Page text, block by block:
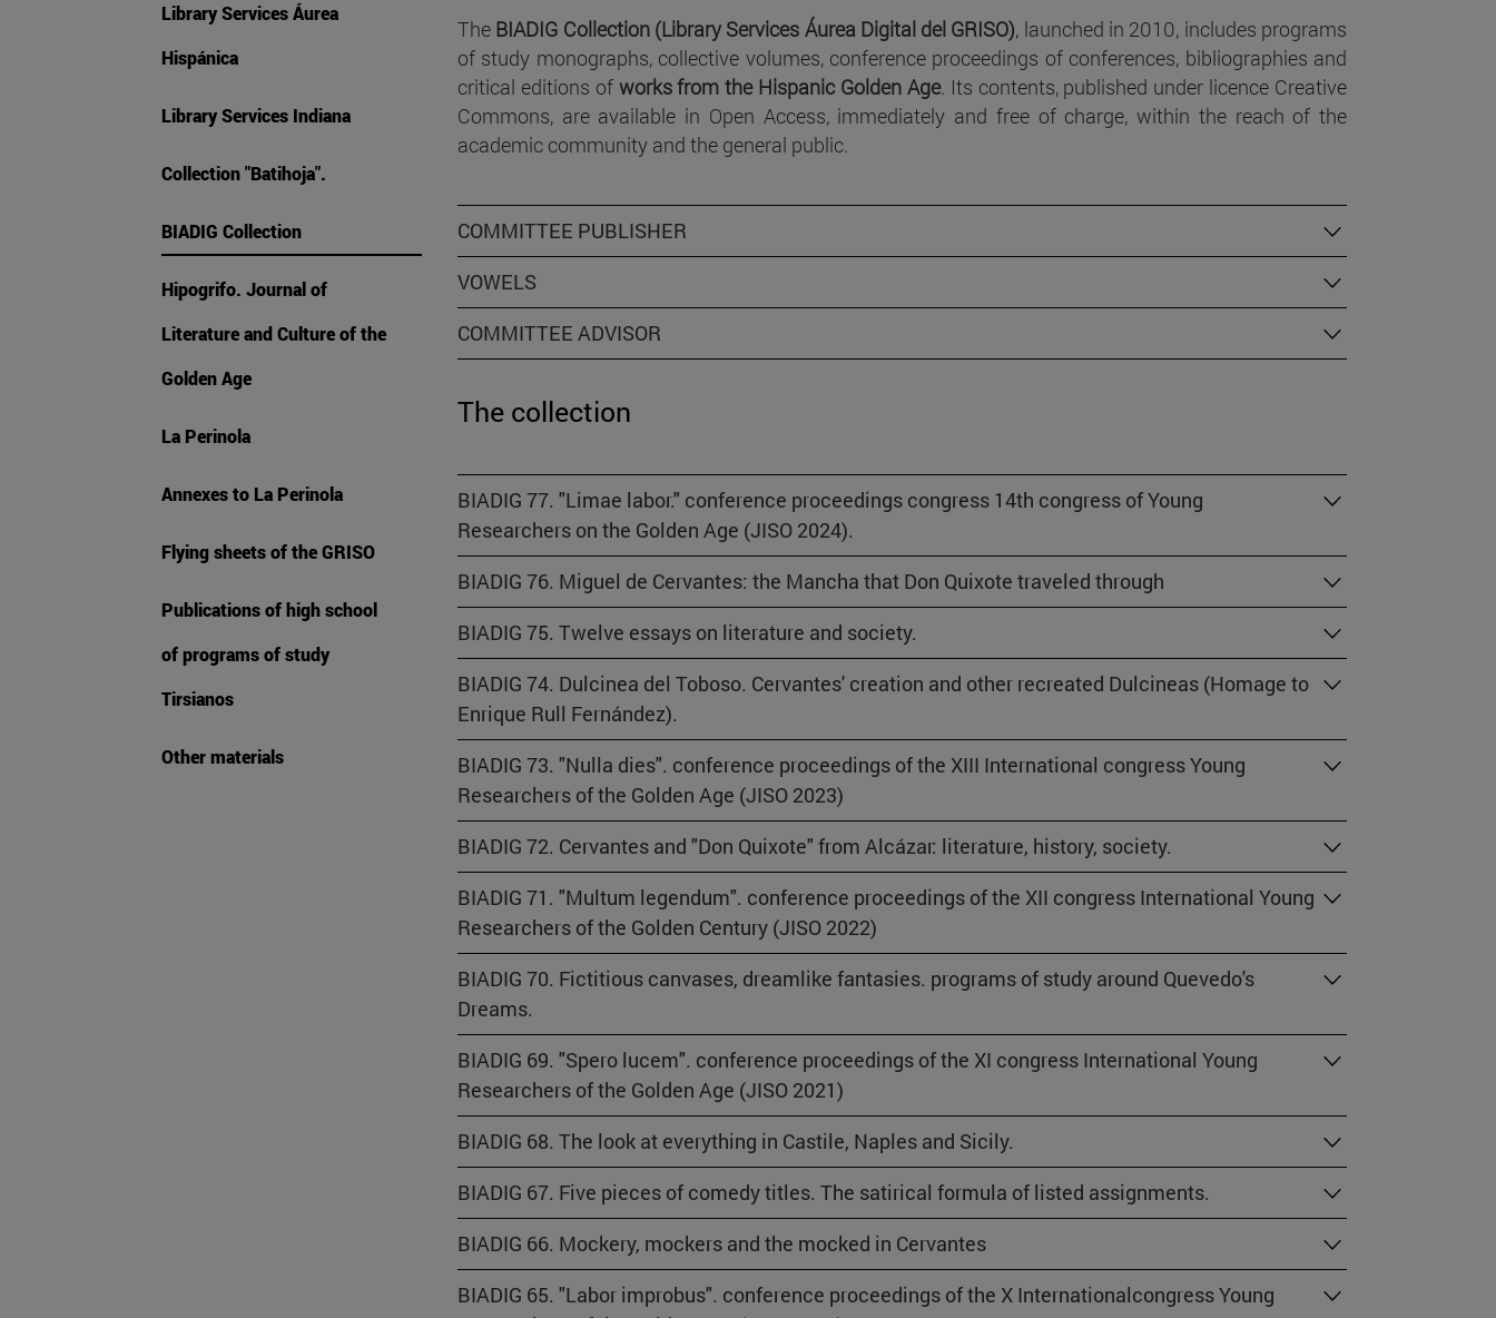
Library Services Áurea
Hispánica
Library Services Indiana
Collection "Batihoja".
BIADIG Collection
Hipogrifo. Journal of
Literature and Culture of the
Golden Age
La Perinola
Annexes to La Perinola
Flying sheets of the GRISO
Publications of high school
of programs of study
Tirsianos
Other materials
The BIADIG Collection (Library Services Áurea Digital del GRISO), launched in 2010, includes programs
of study monographs, collective volumes, conference proceedings of conferences, bibliographies and
critical editions of works from the Hispanic Golden Age. Its contents, published under licence Creative
Commons, are available in Open Access, immediately and free of charge, within the reach of the
academic community and the general public.
COMMITTEE PUBLISHER
VOWELS
COMMITTEE ADVISOR
The collection
BIADIG 77. "Limae labor." conference proceedings congress 14th congress of Young
Researchers on the Golden Age (JISO 2024).
BIADIG 76. Miguel de Cervantes: the Mancha that Don Quixote traveled through
BIADIG 75. Twelve essays on literature and society.
BIADIG 74. Dulcinea del Toboso. Cervantes' creation and other recreated Dulcineas (Homage to
Enrique Rull Fernández).
BIADIG 73. "Nulla dies". conference proceedings of the XIII International congress Young
Researchers of the Golden Age (JISO 2023)
BIADIG 72. Cervantes and "Don Quixote" from Alcázar: literature, history, society.
BIADIG 71. "Multum legendum". conference proceedings of the XII congress International Young
Researchers of the Golden Century (JISO 2022)
BIADIG 70. Fictitious canvases, dreamlike fantasies. programs of study around Quevedo's
Dreams.
BIADIG 69. "Spero lucem". conference proceedings of the XI congress International Young
Researchers of the Golden Age (JISO 2021)
BIADIG 68. The look at everything in Castile, Naples and Sicily.
BIADIG 67. Five pieces of comedy titles. The satirical formula of listed assignments.
BIADIG 66. Mockery, mockers and the mocked in Cervantes
BIADIG 65. "Labor improbus". conference proceedings of the X Internationalcongress Young